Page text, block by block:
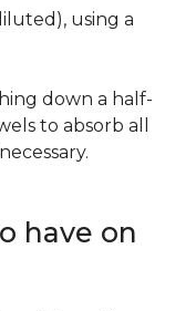
using a
down a half-
to absorb all
have on